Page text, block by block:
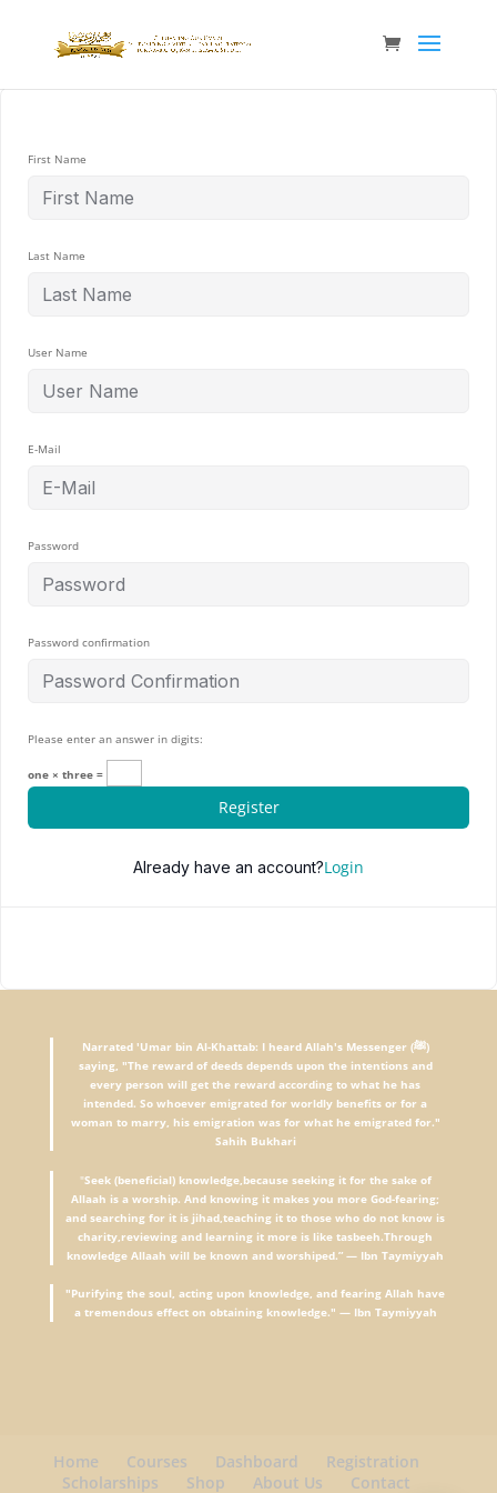
First Name
Last Name
User Name
E-Mail
Password
Password confirmation
Please enter an answer in digits:
one × three =
Register
Already have an account?Login
Narrated 'Umar bin Al-Khattab: I heard Allah's Messenger (ﷺ)
saying, "The reward of deeds depends upon the intentions and
every person will get the reward according to what he has
intended. So whoever emigrated for worldly benefits or for a
woman to marry, his emigration was for what he emigrated for."
Sahih Bukhari
"Seek (beneficial) knowledge,because seeking it for the sake of
Allaah is a worship. And knowing it makes you more God-fearing;
and searching for it is jihad,teaching it to those who do not know is
charity,reviewing and learning it more is like tasbeeh.Through
knowledge Allaah will be known and worshiped.” — Ibn Taymiyyah
"Purifying the soul, acting upon knowledge, and fearing Allah have
a tremendous effect on obtaining knowledge." — Ibn Taymiyyah
Home Courses Dashboard
Registration
Scholarships
Shop About Us Contact